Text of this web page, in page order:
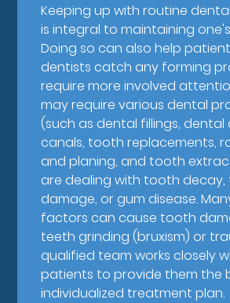
Keeping up with routine
is integral to maintaining
Doing so can also help
dentists catch any forming
require more involved
may require various dental
(such as dental fillings, dental
canals, tooth replacements,
and planing, and tooth
are dealing with tooth
damage, or gum disease.
factors can cause tooth
teeth grinding (bruxism) or
qualified team works closely
patients to provide them the
individualized treatment plan.